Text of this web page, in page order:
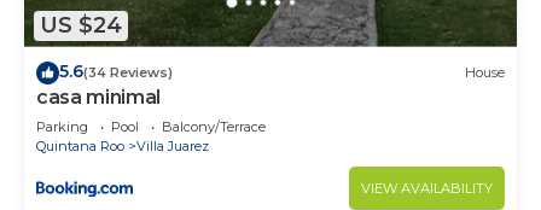
US $24
5.6(34 Reviews) House
casa minimal
Parking Pool
Balcony/Terrace
Quintana Roo
Villa Juarez
VIEW AVAILABILITY